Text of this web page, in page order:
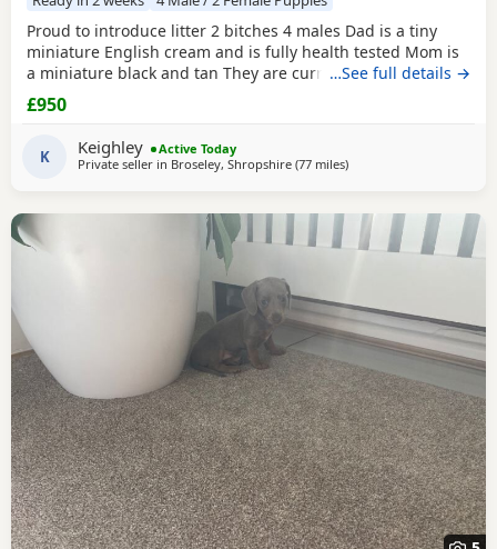
Proud to introduce litter 2 bitches 4 males Dad is a tiny
miniature English cream and is fully health tested Mom is
a miniature black and tan They are currently eating raw
food and are all living currently with a trainer so puppy
foundation in place Mom and can be seen and are both
very loving parents Black and creams £950 Cream, red
Puppies £1200 5* homes only
…See full details →
£950
K Keighley
Active Today
Private seller in Broseley, Shropshire (77 milesaway from Bamber Bridge
)